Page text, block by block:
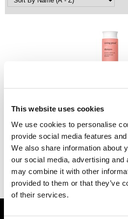
This website uses cookies
We use cookies to personalise
provide social media features
We also share information about
our social media, advertising and
may combine it with other
provided to them or that they’ve
of their services.
Dermalogica
Ecoheads
ELEVEN Australia
Ethica
FASTFOILS
Framar
Fromm
gama.professional
Gamma+
Curl Shampoo
PROMOTIONAL
Log in to view